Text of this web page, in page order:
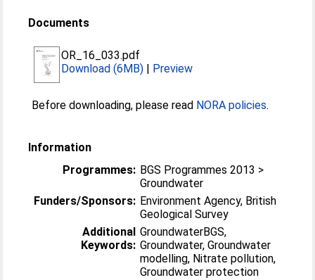
Documents
OR_16_033.pdf
Download (6MB) | Preview
Before downloading, please read NORA policies.
Information
Programmes: BGS Programmes 2013 >
Groundwater
Funders/Sponsors: Environment Agency, British
Geological Survey
Additional
Keywords:
GroundwaterBGS,
Groundwater, Groundwater
modelling, Nitrate pollution,
Groundwater protection